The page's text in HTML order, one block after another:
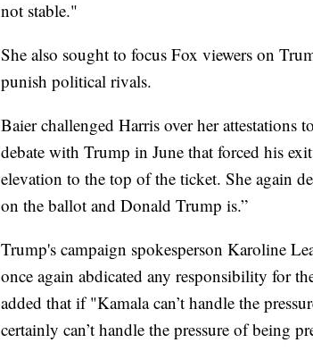
not stable."
She also sought to focus Fox viewers on
punish political rivals.
Baier challenged Harris over her attestations
debate with Trump in June that forced his
elevation to the top of the ticket. She again
on the ballot and Donald Trump is.”
Trump's campaign spokesperson Karoline
once again abdicated any responsibility for
added that if "Kamala can’t handle the
certainly can’t handle the pressure of being